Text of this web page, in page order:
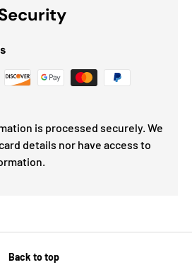
is processed securely. We
details nor have access to
Back to top